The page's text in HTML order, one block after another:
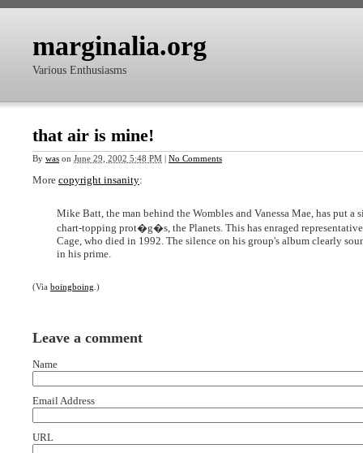
marginalia.org
Various Enthusiasms
that air is mine!
By was on June 29, 2002 5:48 PM | No Comments
More copyright insanity:
Mike Batt, the man behind the Wombles and Vanessa Mae, has put
chart-topping prot�g�s, the Planets. This has enraged
Cage, who died in 1992. The silence on his group's album clearly
in his prime.
(Via boingboing .)
Leave a comment
Name
Email Address
URL